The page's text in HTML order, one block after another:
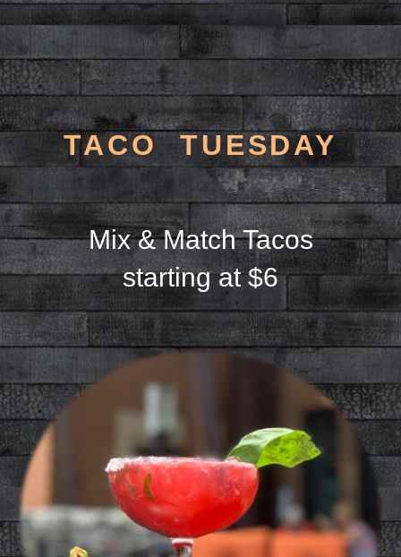
TACO TUESDAY
Mix & Match Tacos
starting at $6